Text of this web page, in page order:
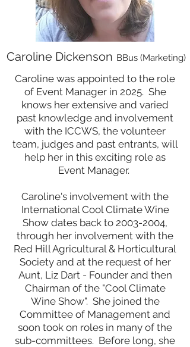
Caroline Dickenson BBus (Marketing)
Caroline was appointed to the role
of Event Manager in 2025. She
knows her extensive and varied
past knowledge and involvement
with the ICCWS, the volunteer
team, judges and past entrants, will
help her in this exciting role as
Event Manager.
Caroline's involvement with the
International Cool Climate Wine
Show dates back to 2003-2004,
through her involvement with the
Red Hill Agricultural & Horticultural
Society and at the request of her
Aunt, Liz Dart - Founder and then
Chairman of the "Cool Climate
Wine Show". She joined the
Committee of Management and
soon took on roles in many of the
sub-committees. Before long, she